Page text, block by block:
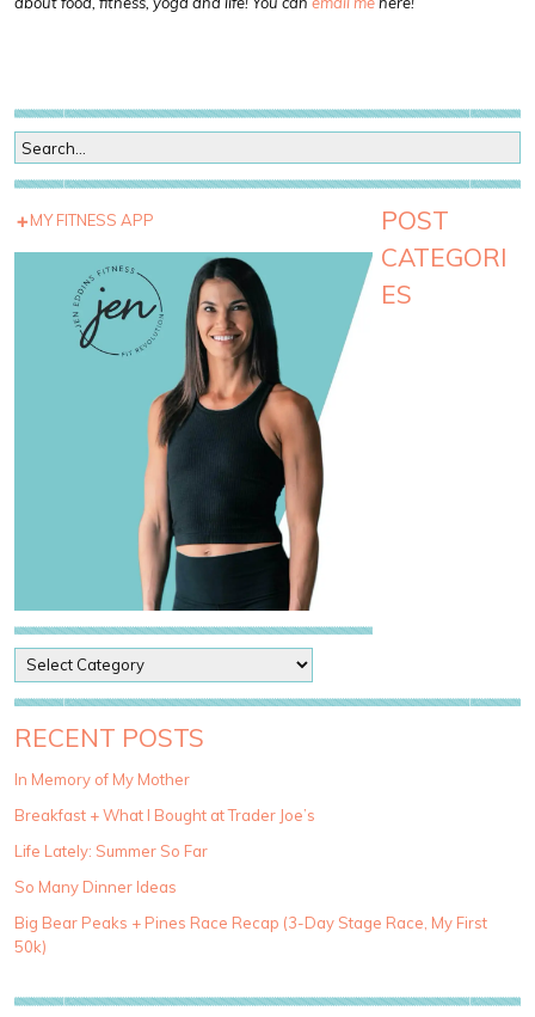
MY FITNESS APP
POST
CATEGORI
ES
o
s
t
a
e
g
r
i
e
RECENT POSTS
In Memory of My Mother
Breakfast + What I Bought at Trader Joe’s
Life Lately: Summer So Far
So Many Dinner Ideas
Big Bear Peaks + Pines Race Recap (3-Day Stage Race, My First
50k)